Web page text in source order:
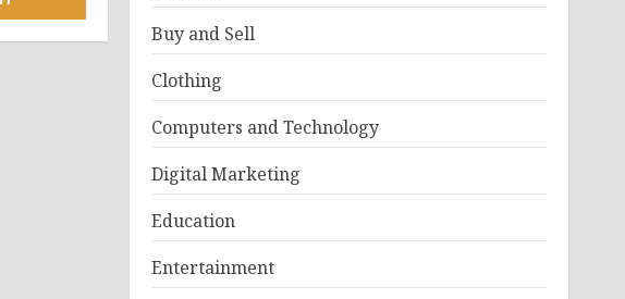
Buy and Sell
Clothing
Computers and Technology
Digital Marketing
Education
Entertainment